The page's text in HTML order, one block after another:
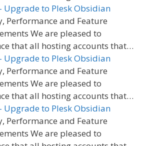
Upgrade to Plesk Obsidian
Performance and Feature
We are pleased to
that all hosting accounts that…
Upgrade to Plesk Obsidian
Performance and Feature
We are pleased to
that all hosting accounts that…
Upgrade to Plesk Obsidian
Performance and Feature
We are pleased to